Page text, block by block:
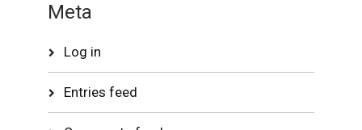
Meta
Log in
Entries feed